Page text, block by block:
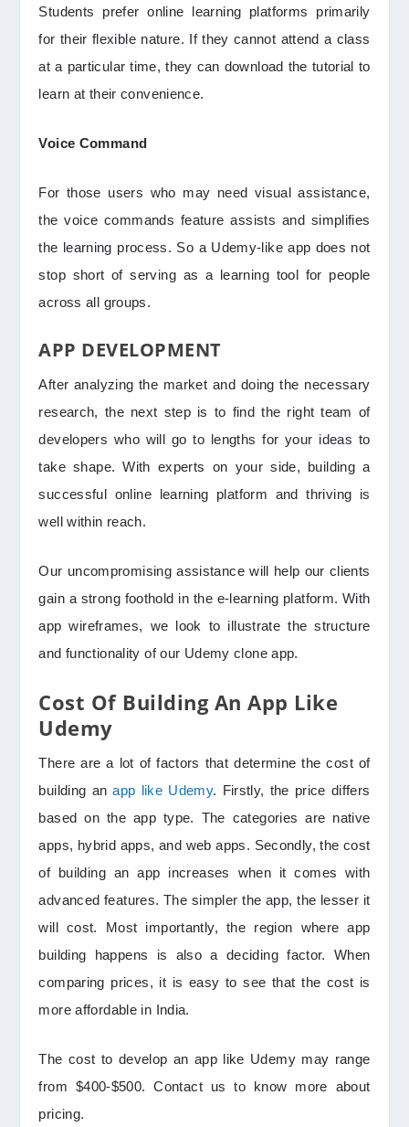
Students prefer online learning platforms primarily
for their flexible nature. If they cannot attend a class
at a particular time, they can download the tutorial to
learn at their convenience.
Voice Command
For those users who may need visual assistance,
the voice commands feature assists and simplifies
the learning process. So a Udemy-like app does not
stop short of serving as a learning tool for people
across all groups.
APP DEVELOPMENT
After analyzing the market and doing the necessary
research, the next step is to find the right team of
developers who will go to lengths for your ideas to
take shape. With experts on your side, building a
successful online learning platform and thriving is
well within reach.
Our uncompromising assistance will help our clients
gain a strong foothold in the e-learning platform. With
app wireframes, we look to illustrate the structure
and functionality of our Udemy clone app.
Cost Of Building An App Like
Udemy
There are a lot of factors that determine the cost of
building anapp like Udemy. Firstly, the price differs
based on the app type. The categories are native
apps, hybrid apps, and web apps. Secondly, the cost
of building an app increases when it comes with
advanced features. The simpler the app, the lesser it
will cost. Most importantly, the region where app
building happens is also a deciding factor. When
comparing prices, it is easy to see that the cost is
more affordable in India.
The cost to develop an app like Udemy may range
from $400-$500. Contact us to know more about
pricing.